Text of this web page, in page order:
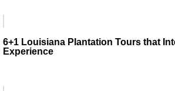
6+1 Louisiana Plantation Tours that
Experience